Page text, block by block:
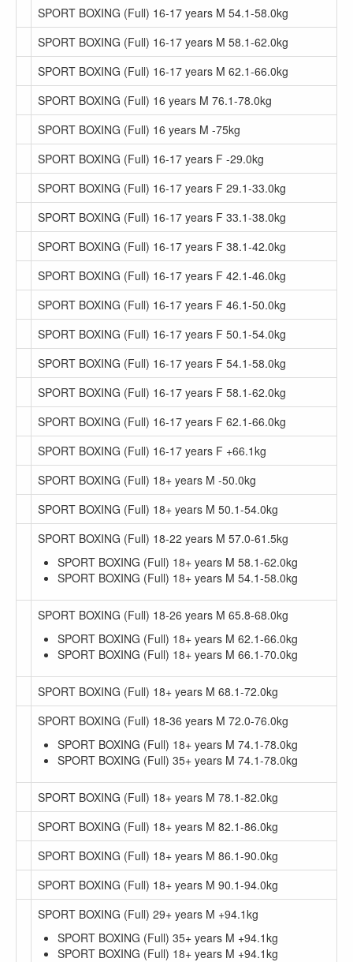
SPORT BOXING (Full) 16-17 years M 54.1-58.0kg
SPORT BOXING (Full) 16-17 years M 58.1-62.0kg
SPORT BOXING (Full) 16-17 years M 62.1-66.0kg
SPORT BOXING (Full) 16 years M 76.1-78.0kg
SPORT BOXING (Full) 16 years M -75kg
SPORT BOXING (Full) 16-17 years F -29.0kg
SPORT BOXING (Full) 16-17 years F 29.1-33.0kg
SPORT BOXING (Full) 16-17 years F 33.1-38.0kg
SPORT BOXING (Full) 16-17 years F 38.1-42.0kg
SPORT BOXING (Full) 16-17 years F 42.1-46.0kg
SPORT BOXING (Full) 16-17 years F 46.1-50.0kg
SPORT BOXING (Full) 16-17 years F 50.1-54.0kg
SPORT BOXING (Full) 16-17 years F 54.1-58.0kg
SPORT BOXING (Full) 16-17 years F 58.1-62.0kg
SPORT BOXING (Full) 16-17 years F 62.1-66.0kg
SPORT BOXING (Full) 16-17 years F +66.1kg
SPORT BOXING (Full) 18+ years M -50.0kg
SPORT BOXING (Full) 18+ years M 50.1-54.0kg
SPORT BOXING (Full) 18-22 years M 57.0-61.5kg
SPORT BOXING (Full) 18+ years M 58.1-62.0kg
SPORT BOXING (Full) 18+ years M 54.1-58.0kg
SPORT BOXING (Full) 18-26 years M 65.8-68.0kg
SPORT BOXING (Full) 18+ years M 62.1-66.0kg
SPORT BOXING (Full) 18+ years M 66.1-70.0kg
SPORT BOXING (Full) 18+ years M 68.1-72.0kg
SPORT BOXING (Full) 18-36 years M 72.0-76.0kg
SPORT BOXING (Full) 18+ years M 74.1-78.0kg
SPORT BOXING (Full) 35+ years M 74.1-78.0kg
SPORT BOXING (Full) 18+ years M 78.1-82.0kg
SPORT BOXING (Full) 18+ years M 82.1-86.0kg
SPORT BOXING (Full) 18+ years M 86.1-90.0kg
SPORT BOXING (Full) 18+ years M 90.1-94.0kg
SPORT BOXING (Full) 29+ years M +94.1kg
SPORT BOXING (Full) 35+ years M +94.1kg
SPORT BOXING (Full) 18+ years M +94.1kg